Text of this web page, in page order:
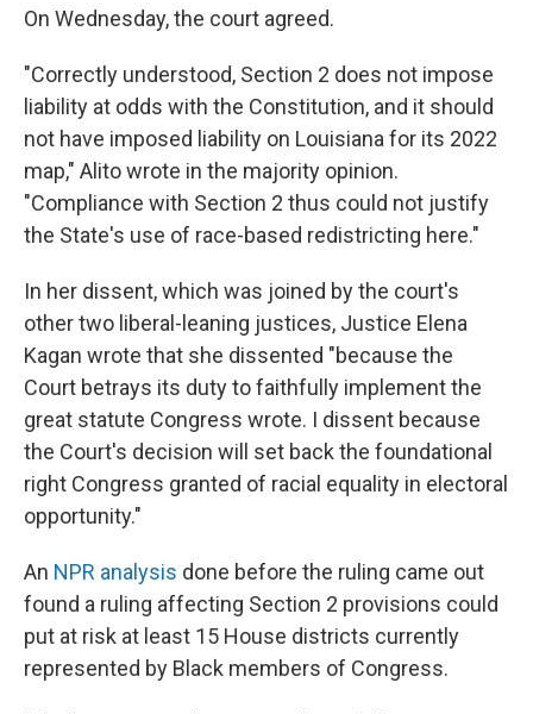
On Wednesday, the court agreed.
"Correctly understood, Section 2 does not impose
liability at odds with the Constitution, and it should
not have imposed liability on Louisiana for its 2022
map," Alito wrote in the majority opinion.
"Compliance with Section 2 thus could not justify
the State's use of race-based redistricting here."
In her dissent, which was joined by the court's
other two liberal-leaning justices, Justice Elena
Kagan wrote that she dissented "because the
Court betrays its duty to faithfully implement the
great statute Congress wrote. I dissent because
the Court's decision will set back the foundational
right Congress granted of racial equality in electoral
opportunity."
An NPR analysis done before the ruling came out
found a ruling affecting Section 2 provisions could
put at risk at least 15 House districts currently
represented by Black members of Congress.